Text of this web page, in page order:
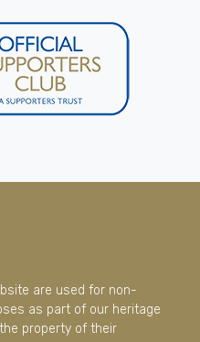
are used for non-
as part of our heritage
property of their